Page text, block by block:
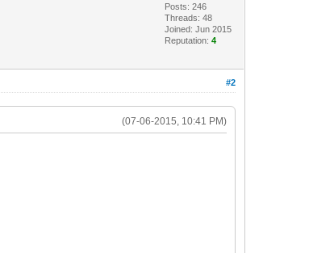
Posts: 246
Threads: 48
Joined: Jun 2015
Reputation:4
#2
(07-06-2015, 10:41 PM)